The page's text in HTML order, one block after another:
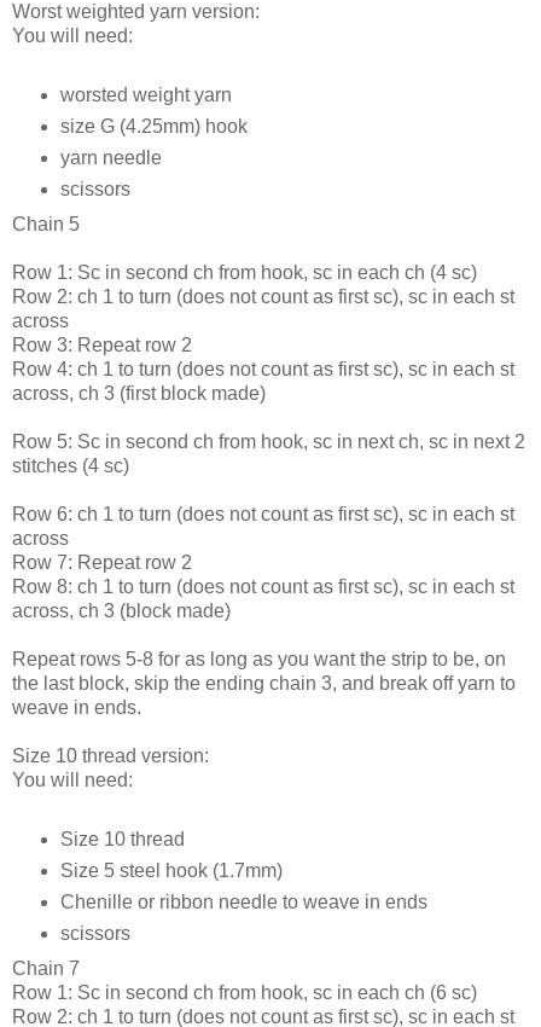
Worst weighted yarn version:
You will need:
worsted weight yarn
size G (4.25mm) hook
yarn needle
scissors
Chain 5
Row 1: Sc in second ch from hook, sc in each ch (4 sc)
Row 2: ch 1 to turn (does not count as first sc), sc in each st
across
Row 3: Repeat row 2
Row 4: ch 1 to turn (does not count as first sc), sc in each st
across, ch 3 (first block made)
Row 5: Sc in second ch from hook, sc in next ch, sc in next 2
stitches (4 sc)
Row 6: ch 1 to turn (does not count as first sc), sc in each st
across
Row 7: Repeat row 2
Row 8: ch 1 to turn (does not count as first sc), sc in each st
across, ch 3 (block made)
Repeat rows 5-8 for as long as you want the strip to be, on
the last block, skip the ending chain 3, and break off yarn to
weave in ends.
Size 10 thread version:
You will need:
Size 10 thread
Size 5 steel hook (1.7mm)
Chenille or ribbon needle to weave in ends
scissors
Chain 7
Row 1: Sc in second ch from hook, sc in each ch (6 sc)
Row 2: ch 1 to turn (does not count as first sc), sc in each st